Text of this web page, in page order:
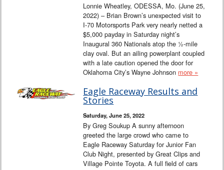
Lonnie Wheatley, ODESSA, Mo. (June 25,
2022) – Brian Brown’s unexpected visit to
I-70 Motorsports Park very nearly netted a
$5,000 payday in Saturday night’s
Inaugural 360 Nationals atop the ½-mile
clay oval. But an ailing powerplant coupled
with a late caution opened the door for
Oklahoma City’s Wayne Johnson more »
Eagle Raceway Results and
Stories
Saturday, June 25, 2022
By Greg Soukup A sunny afternoon
greeted the large crowd who came to
Eagle Raceway Saturday for Junior Fan
Club Night, presented by Great Clips and
Village Pointe Toyota. A full field of cars